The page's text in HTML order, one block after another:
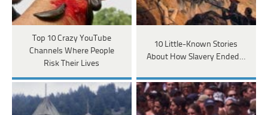
Top 10 Crazy YouTube
Channels Where People
Risk Their Lives
10 Little-Known Stories
About How Slavery Ended…